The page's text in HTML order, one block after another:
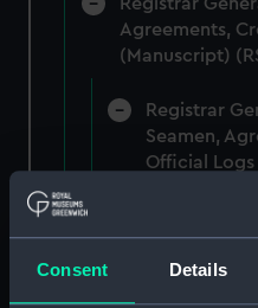
Consent Details
Agreements,
(Manuscript)
Registrar
Seamen,
Official
Registrar
Agreements,
(Manuscript)